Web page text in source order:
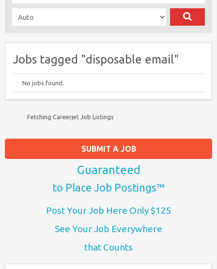
Jobs tagged "disposable email"
No jobs found.
Fetching Careerjet Job Listings
SUBMIT A JOB
Guaranteed
to Place Job Postings™
Post Your Job Here Only $125
See Your Job Everywhere
that Counts